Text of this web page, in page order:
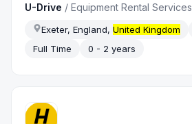
U-Drive /Equipment Rental Services
Exeter, England,United Kingdom
Full Time
0 - 2 years